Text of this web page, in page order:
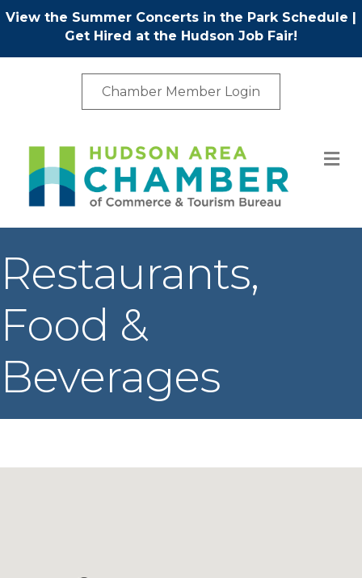
View the Summer Concerts in the Park Schedule |
Get Hired at the Hudson Job Fair!
Chamber Member Login
Restaurants,
Food &
Beverages